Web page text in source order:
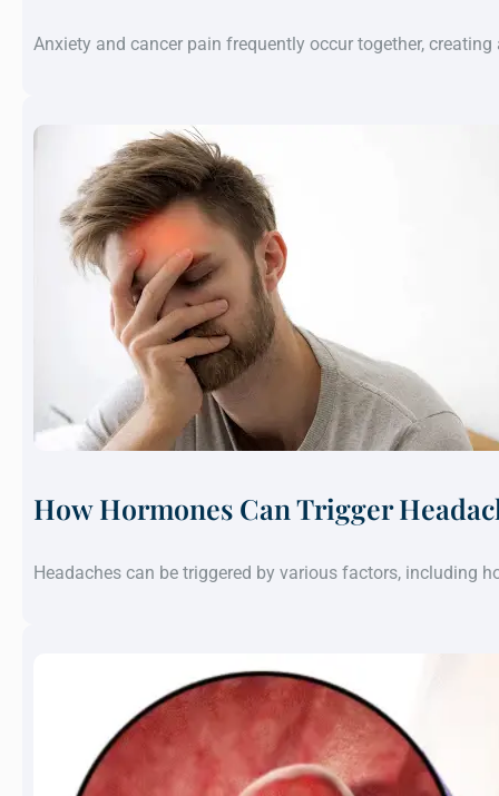
Anxiety and cancer pain frequently occur together,
How Hormones Can Trigger
Headaches can be triggered by various factors, including